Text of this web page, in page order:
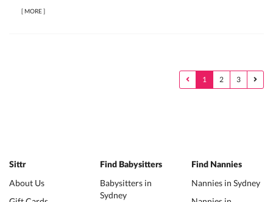
[MORE]
1 2 3
Sittr
About Us
Find Babysitters
Babysitters in
Sydney
Find Nannies
Nannies in Sydney